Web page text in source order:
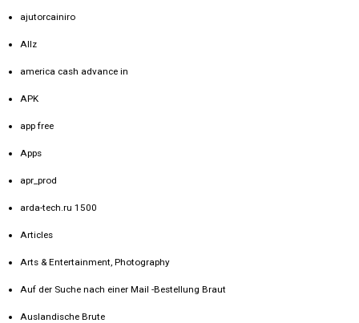
ajutorcainiro
Allz
america cash advance in
APK
app free
Apps
apr_prod
arda-tech.ru 1500
Articles
Arts & Entertainment, Photography
Auf der Suche nach einer Mail -Bestellung Braut
Auslandische Brute